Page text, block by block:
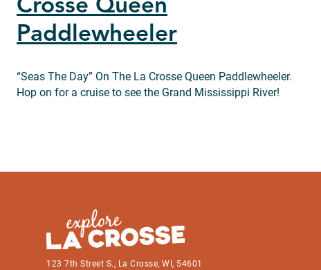
Crosse Queen
Paddlewheeler
“Seas The Day” On The La Crosse Queen Paddlewheeler.
Hop on for a cruise to see the Grand Mississippi River!
123 7th Street S., La Crosse, WI, 54601